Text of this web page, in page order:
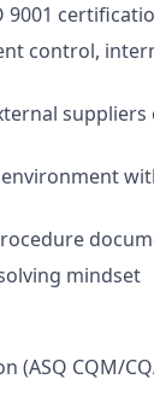
9001
control,
suppliers
mindset
(ASQ CQM/